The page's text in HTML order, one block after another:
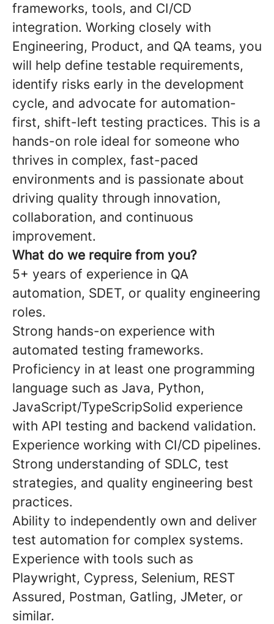
frameworks, tools, and CI/CD
integration. Working closely with
Engineering, Product, and QA teams, you
will help define testable requirements,
identify risks early in the development
cycle, and advocate for automation-
first, shift-left testing practices. This is a
hands-on role ideal for someone who
thrives in complex, fast-paced
environments and is passionate about
driving quality through innovation,
collaboration, and continuous
improvement.
What do we require from you?
5+ years of experience in QA
automation, SDET, or quality engineering
roles.
Strong hands-on experience with
automated testing frameworks.
Proficiency in at least one programming
language such as Java, Python,
JavaScript/TypeScripSolid experience
with API testing and backend validation.
Experience working with CI/CD pipelines.
Strong understanding of SDLC, test
strategies, and quality engineering best
practices.
Ability to independently own and deliver
test automation for complex systems.
Experience with tools such as
Playwright, Cypress, Selenium, REST
Assured, Postman, Gatling, JMeter, or
similar.